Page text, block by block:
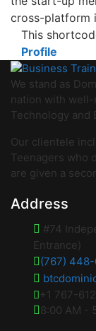
cross-platform
This
Profile
We stand as
nation with
Technology and
Our clientele
Teenagers who
are given a
Address
#74
Entrance)
(767)
+1 767-
8:00 AM -